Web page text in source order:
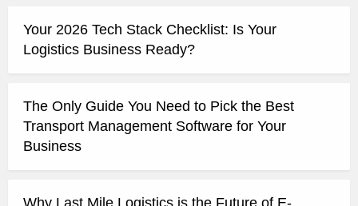
Your 2026 Tech Stack Checklist: Is Your
Logistics Business Ready?
The Only Guide You Need to Pick the Best
Transport Management Software for Your
Business